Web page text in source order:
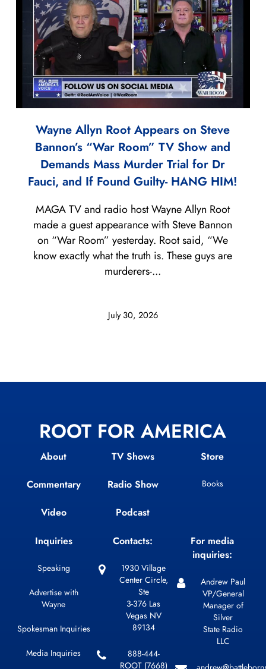
Wayne Allyn Root Appears on Steve
Bannon’s “War Room” TV Show and
Demands Mass Murder Trial for Dr
Fauci, and If Found Guilty- HANG HIM!
July 30, 2026
MAGA TV and radio host Wayne Allyn Root
made a guest appearance with Steve Bannon
on “War Room” yesterday. Root said, “We
know exactly what the truth is. These guys are
murderers-...
ROOT FOR AMERICA
About
Commentary
Video
TV Shows
Radio Show
Podcast
Store
Books
Inquiries
Speaking
Advertise with
Wayne
Spokesman Inquiries
Media Inquiries
Contacts:
1930 Village
Center Circle,
Ste
3-376 Las
Vegas NV
89134
888-444-
ROOT (7668)
For media
inquiries:
Andrew Paul
VP/General
Manager of
Silver
State Radio
LLC